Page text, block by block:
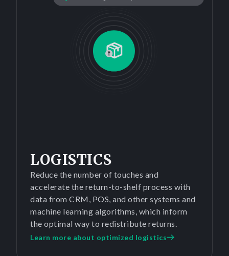
LOGISTICS
Reduce the number of touches and
accelerate the return-to-shelf process with
data from CRM, POS, and other systems and
machine learning algorithms, which inform
the optimal way to redistribute returns.
Learn more about optimized logistics